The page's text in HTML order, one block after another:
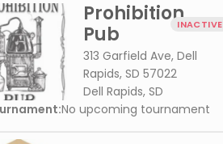
Prohibition
Pub
INACTIVE
313 Garfield Ave, Dell
Rapids, SD 57022
Dell Rapids, SD
No upcoming tournament